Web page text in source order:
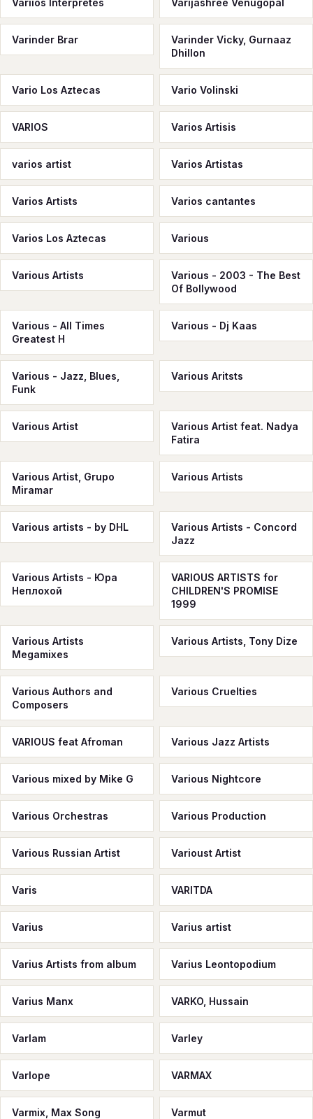
Variios Interpretes Varijashree Venugopal
Varinder Brar
Varinder Vicky, Gurnaaz
Dhillon
Vario Los Aztecas Vario Volinski
VARIOS Varios Artisis
varios artist Varios Artistas
Varios Artists Varios cantantes
Varios Los Aztecas Various
Various Artists
Various - 2003 - The Best
Of Bollywood
Various - All Times
Greatest H
Various - Dj Kaas
Various - Jazz, Blues,
Funk
Various Aritsts
Various Artist
Various Artist feat. Nadya
Fatira
Various Artist, Grupo
Miramar
Various Artists
Various artists - by DHL
Various Artists - Concord
Jazz
Various Artists - Юра
Неплохой
VARIOUS ARTISTS for
CHILDREN'S PROMISE
1999
Various Artists
Megamixes
Various Artists, Tony Dize
Various Authors and
Composers
Various Cruelties
VARIOUS feat Afroman Various Jazz Artists
Various mixed by Mike G Various Nightcore
Various Orchestras Various Production
Various Russian Artist Varioust Artist
Varis VARITDA
Varius Varius artist
Varius Artists from album Varius Leontopodium
Varius Manx VARKO, Hussain
Varlam Varley
Varlope VARMAX
Varmix, Max Song Varmut